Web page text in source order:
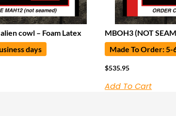
cowl – Foam Latex
days
MBOH3 (NOT
Made To Order: 5-
$535.95
Add To Cart